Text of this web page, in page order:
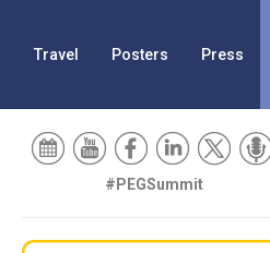
Travel Posters Press
#PEGSummit